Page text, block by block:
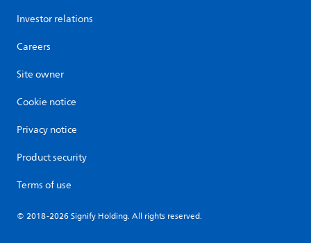
Investor relations
Careers
Site owner
Cookie notice
Privacy notice
Product security
Terms of use
© 2018-2026 Signify Holding. All rights reserved.